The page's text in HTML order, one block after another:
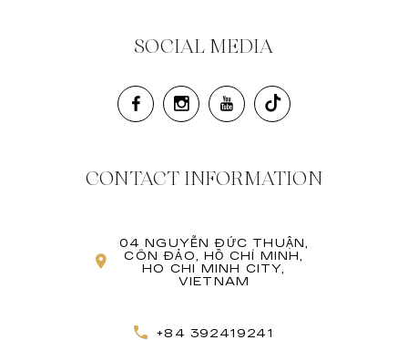
SOCIAL MEDIA
CONTACT INFORMATION
04 NGUYỄN ĐỨC THUẬN,
CÔN ĐẢO, HỒ CHÍ MINH,
HO CHI MINH CITY,
VIETNAM
+84 392419241